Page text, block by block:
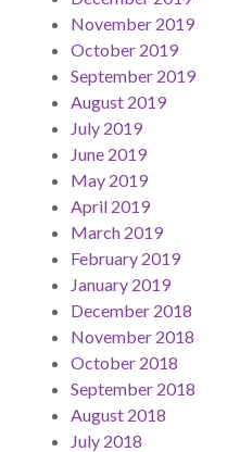
November 2019
October 2019
September 2019
August 2019
July 2019
June 2019
May 2019
April 2019
March 2019
February 2019
January 2019
December 2018
November 2018
October 2018
September 2018
August 2018
July 2018